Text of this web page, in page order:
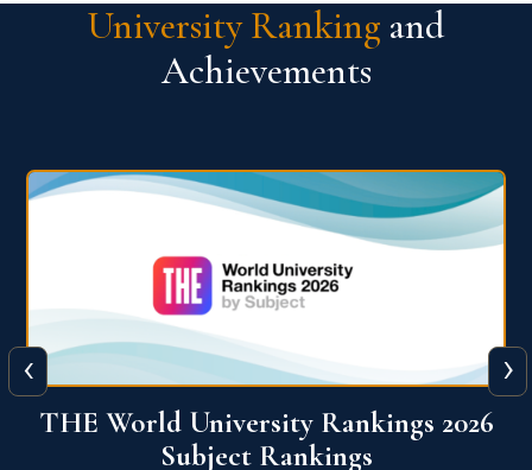
University Ranking and
Achievements
QS World University Ranking 2026
‹ ›